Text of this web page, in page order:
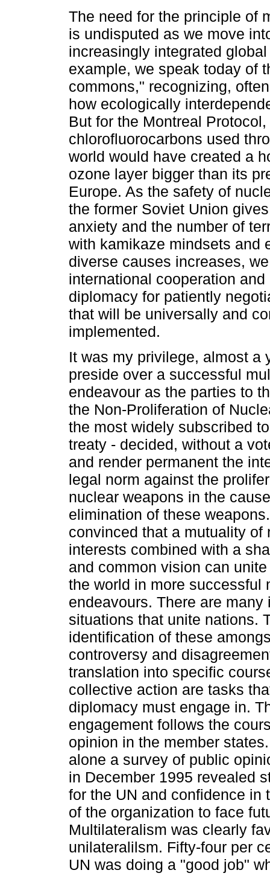
The need for the principle of
is undisputed as we move
increasingly integrated
example, we speak today of
commons," recognizing,
how ecologically
But for the Montreal Protocol,
chlorofluorocarbons used
world would have created a
ozone layer bigger than its
Europe. As the safety of
the former Soviet Union
anxiety and the number of
with kamikaze mindsets and
diverse causes increases,
international cooperation
diplomacy for patiently
that will be universally and
implemented.
It was my privilege, almost a
preside over a successful
endeavour as the parties to
the Non-Proliferation of
the most widely subscribed
treaty - decided, without a
and render permanent the
legal norm against the
nuclear weapons in the
elimination of these
convinced that a mutuality of
interests combined with a
and common vision can
the world in more successful
endeavours. There are many
situations that unite nations.
identification of these
controversy and
translation into specific
collective action are tasks
diplomacy must engage in.
engagement follows the
opinion in the member
alone a survey of public
in December 1995 revealed
for the UN and confidence in
of the organization to face
Multilateralism was clearly
unilateralilsm. Fifty-four per
UN was doing a "good job"